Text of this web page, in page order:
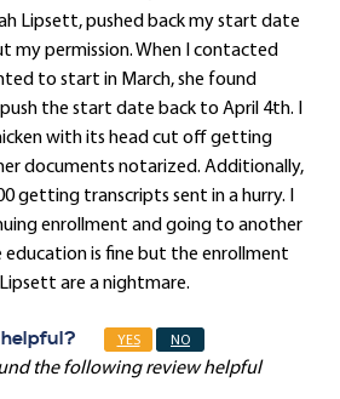
Lipsett, pushed back my start date
my permission. When I contacted
to start in March, she found
the start date back to April 4th. I
with its head cut off getting
documents notarized. Additionally,
getting transcripts sent in a hurry. I
enrollment and going to another
education is fine but the enrollment
are a nightmare.
YES NO
the following review helpful